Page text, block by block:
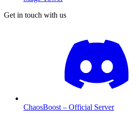
Get in touch with us
ChaosBoost – Official Server